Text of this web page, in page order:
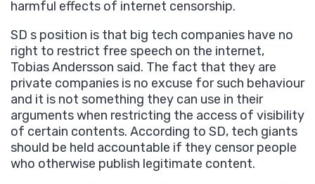
harmful effects of internet censorship.
SD s position is that big tech companies have no
right to restrict free speech on the internet,
Tobias Andersson said. The fact that they are
private companies is no excuse for such behaviour
and it is not something they can use in their
arguments when restricting the access of visibility
of certain contents. According to SD, tech giants
should be held accountable if they censor people
who otherwise publish legitimate content.